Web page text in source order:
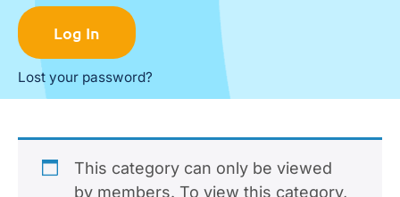
Log In
Lost your password?
This category can only be viewed
by members. To view this category,